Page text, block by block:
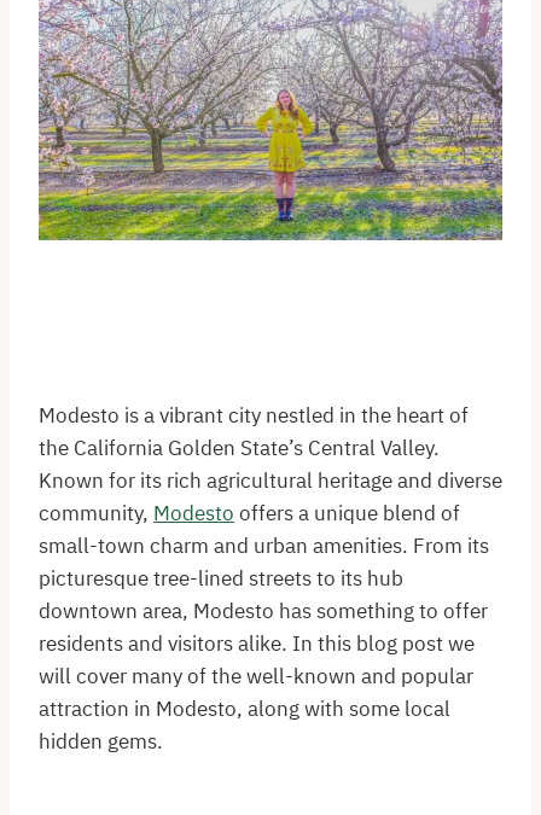
Modesto is a vibrant city nestled in the heart of
the California Golden State’s Central Valley.
Known for its rich agricultural heritage and diverse
community, Modesto offers a unique blend of
small-town charm and urban amenities. From its
picturesque tree-lined streets to its hub
downtown area, Modesto has something to offer
residents and visitors alike. In this blog post we
will cover many of the well-known and popular
attraction in Modesto, along with some local
hidden gems.